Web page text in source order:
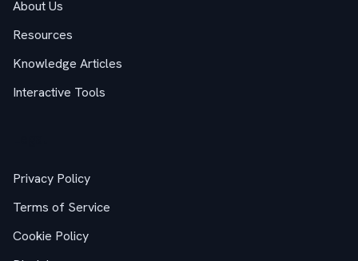
About Us
Resources
Knowledge Articles
Interactive Tools
Privacy Policy
Terms of Service
Cookie Policy